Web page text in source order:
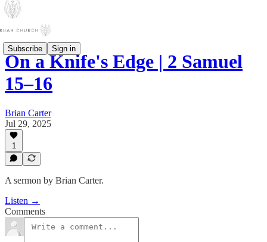
Subscribe Sign in
On a Knife's Edge | 2 Samuel
15–16
Brian Carter
Jul 29, 2025
1
A sermon by Brian Carter.
Listen →
Comments